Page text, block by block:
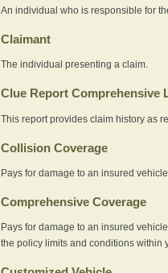
An individual who is responsible for
Claimant
The individual presenting a claim.
Clue Report Comprehensive
This report provides claim history as
Collision Coverage
Pays for damage to an insured
Comprehensive Coverage
Pays for damage to an insured
the policy limits and conditions within